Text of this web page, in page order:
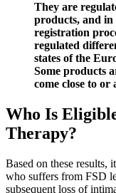
They are
products, and in
registration
regulated
states of the
Some products
come close to or
Who Is
Therapy?
Based on these results,
who suffers from FSD
subsequent loss of